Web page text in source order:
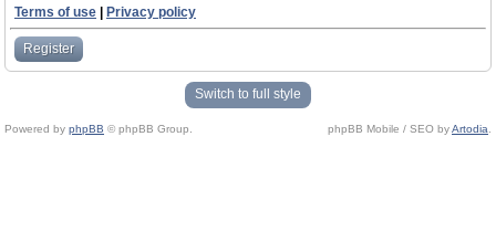
Terms of use
Privacy policy
Register
Switch to full style
Powered by phpBB © phpBB Group. phpBB Mobile / SEO byArtodia